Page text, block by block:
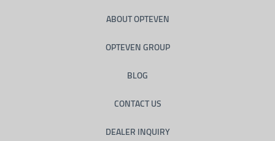
ABOUT OPTEVEN
OPTEVEN GROUP
BLOG
CONTACT US
DEALER INQUIRY